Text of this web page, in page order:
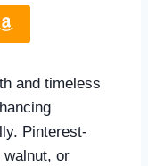
and timeless
Pinterest-
walnut, or